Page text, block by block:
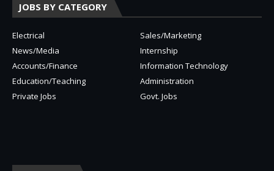
JOBS BY CATEGORY
Electrical
Sales/Marketing
News/Media
Internship
Accounts/Finance
Information Technology
Education/Teaching
Administration
Private Jobs
Govt. Jobs